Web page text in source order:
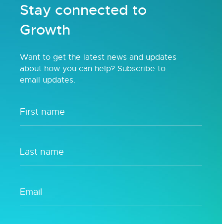
Stay connected to
Growth
Want to get the latest news and updates
about how you can help? Subscribe to
email updates.